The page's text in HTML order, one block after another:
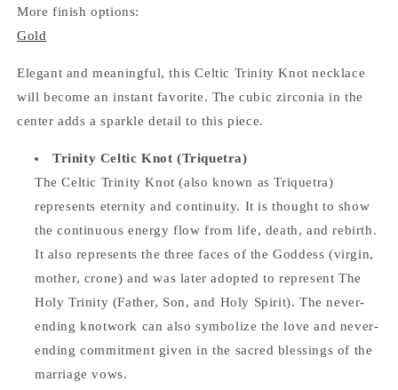
More finish options:
Gold
Elegant and meaningful, this Celtic Trinity Knot necklace
will become an instant favorite. The cubic zirconia in the
center adds a sparkle detail to this piece.
Trinity Celtic Knot (Triquetra)
The Celtic Trinity Knot (also known as Triquetra)
represents eternity and continuity. It is thought to show
the continuous energy flow from life, death, and rebirth.
It also represents the three faces of the Goddess (virgin,
mother, crone) and was later adopted to represent The
Holy Trinity (Father, Son, and Holy Spirit). The never-
ending knotwork can also symbolize the love and never-
ending commitment given in the sacred blessings of the
marriage vows.